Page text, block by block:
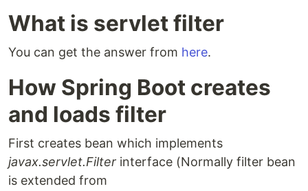
What is servlet filter
You can get the answer from here.
How Spring Boot creates
and loads filter
First creates bean which implements
javax.servlet.Filter interface (Normally filter bean
is extended from